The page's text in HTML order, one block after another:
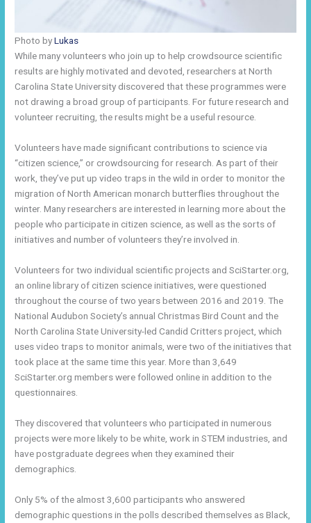
Photo byLukas
While many volunteers who join up to help crowdsource scientific
results are highly motivated and devoted, researchers at North
Carolina State University discovered that these programmes were
not drawing a broad group of participants. For future research and
volunteer recruiting, the results might be a useful resource.
Volunteers have made significant contributions to science via
“citizen science,” or crowdsourcing for research. As part of their
work, they’ve put up video traps in the wild in order to monitor the
migration of North American monarch butterflies throughout the
winter. Many researchers are interested in learning more about the
people who participate in citizen science, as well as the sorts of
initiatives and number of volunteers they’re involved in.
Volunteers for two individual scientific projects and SciStarter.org,
an online library of citizen science initiatives, were questioned
throughout the course of two years between 2016 and 2019. The
National Audubon Society’s annual Christmas Bird Count and the
North Carolina State University-led Candid Critters project, which
uses video traps to monitor animals, were two of the initiatives that
took place at the same time this year. More than 3,649
SciStarter.org members were followed online in addition to the
questionnaires.
They discovered that volunteers who participated in numerous
projects were more likely to be white, work in STEM industries, and
have postgraduate degrees when they examined their
demographics.
Only 5% of the almost 3,600 participants who answered
demographic questions in the polls described themselves as Black,